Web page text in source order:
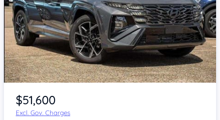
$51,600
Excl. Gov. Charges